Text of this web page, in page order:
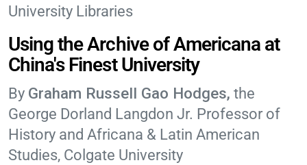
University Libraries
Using the Archive of Americana at
China's Finest University
Graham Russell Gao Hodges the
George Dorland Langdon Jr. Professor of
History and Africana & Latin American
Studies, Colgate University